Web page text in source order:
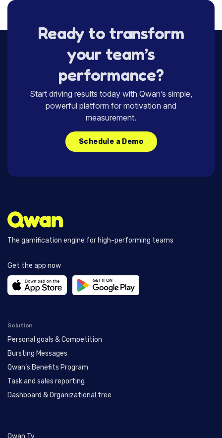
Ready to transform
your team’s
performance?
Start driving results today with Qwan’s simple,
powerful platform for motivation and
measurement.
Schedule a Demo
The gamification engine for high-performing teams
Get the app now
Solution
Personal goals & Competition
Bursting Messages
Qwan’s Benefits Program
Task and sales reporting
Dashboard & Organizational tree
Qwan Tv